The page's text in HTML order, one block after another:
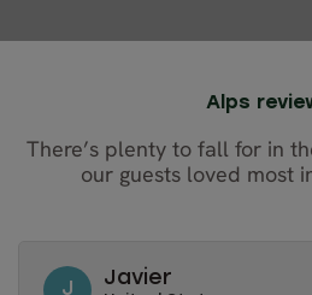
Alps
There’s plenty to fall for in
our guests loved most
J Javier